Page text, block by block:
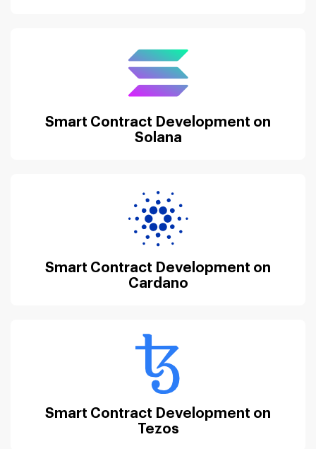
Smart Contract Development on
Solana
Smart Contract Development on
Cardano
Smart Contract Development on
Tezos